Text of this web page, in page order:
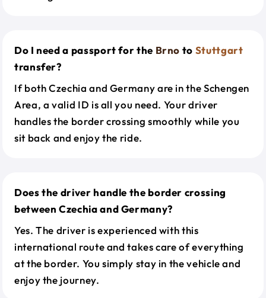
Do I need a passport for the Brno to Stuttgart
transfer?
If both Czechia and Germany are in the Schengen
Area, a valid ID is all you need. Your driver
handles the border crossing smoothly while you
sit back and enjoy the ride.
Does the driver handle the border crossing
between Czechia and Germany?
Yes. The driver is experienced with this
international route and takes care of everything
at the border. You simply stay in the vehicle and
enjoy the journey.